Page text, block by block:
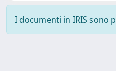
I documenti in IRIS sono